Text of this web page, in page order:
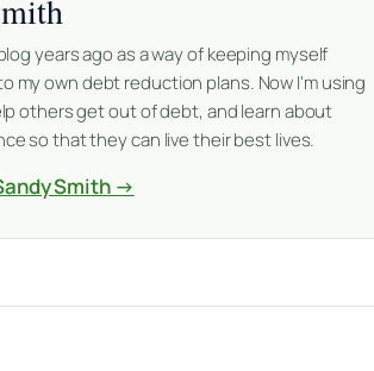
years ago as a way of keeping myself
my own debt reduction plans. Now I'm using
others get out of debt, and learn about
so that they can live their best lives.
Smith →